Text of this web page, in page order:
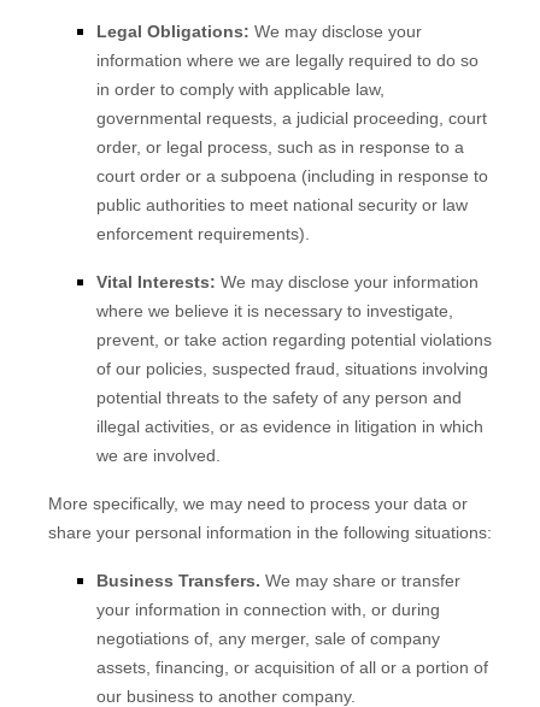
Legal Obligations: We may disclose your
information where we are legally required to do so
in order to comply with applicable law,
governmental requests, a judicial proceeding, court
order, or legal process, such as in response to a
court order or a subpoena (including in response to
public authorities to meet national security or law
enforcement requirements).
Vital Interests: We may disclose your information
where we believe it is necessary to investigate,
prevent, or take action regarding potential violations
of our policies, suspected fraud, situations involving
potential threats to the safety of any person and
illegal activities, or as evidence in litigation in which
we are involved.
More specifically, we may need to process your data or
share your personal information in the following situations:
Business Transfers. We may share or transfer
your information in connection with, or during
negotiations of, any merger, sale of company
assets, financing, or acquisition of all or a portion of
our business to another company.